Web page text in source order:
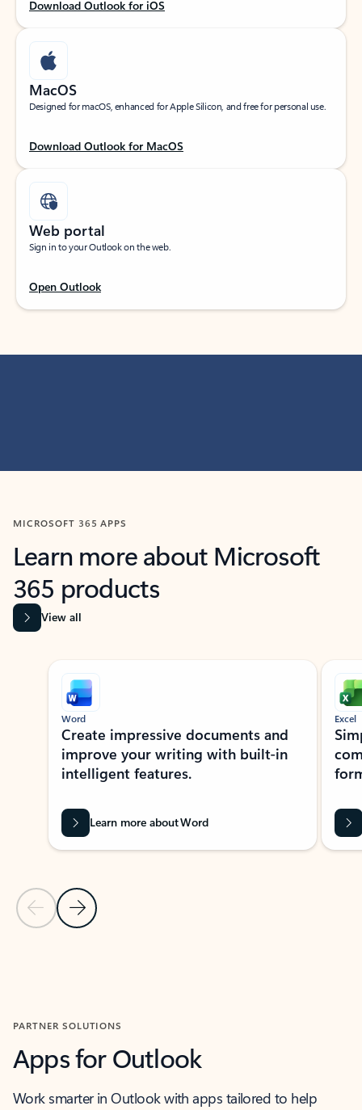
Download Outlook for iOS
MacOS
Designed for macOS, enhanced for Apple Silicon, and free for personal use.
Download Outlook for MacOS
Web portal
Sign in to your Outlook on the web.
Open Outlook
MICROSOFT 365 APPS
Learn more about Microsoft
365 products
View all
Showing slide 1 of 9
Previous Slide
Next Slide
Word
Create impressive documents and
improve your writing with built-in
intelligent features.
Learn more about Word
Excel
PARTNER SOLUTIONS
Apps for Outlook
Work smarter in Outlook with apps tailored to help